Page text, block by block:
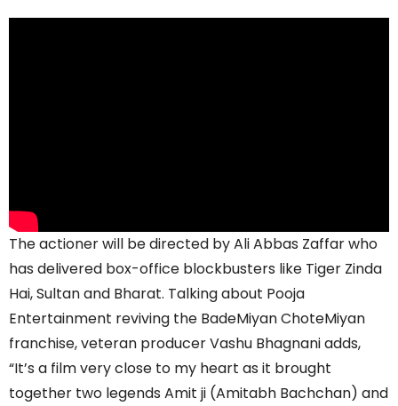
The actioner will be directed by Ali Abbas Zaffar who
has delivered box-office blockbusters like Tiger Zinda
Hai, Sultan and Bharat. Talking about Pooja
Entertainment reviving the BadeMiyan ChoteMiyan
franchise, veteran producer Vashu Bhagnani adds,
“It’s a film very close to my heart as it brought
together two legends Amit ji (Amitabh Bachchan) and